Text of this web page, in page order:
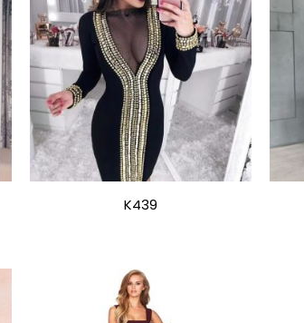
K439